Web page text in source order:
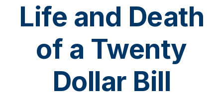
Life and Death
of a Twenty
Dollar Bill